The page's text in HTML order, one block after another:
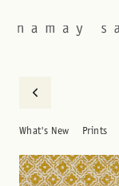
What's New Prints